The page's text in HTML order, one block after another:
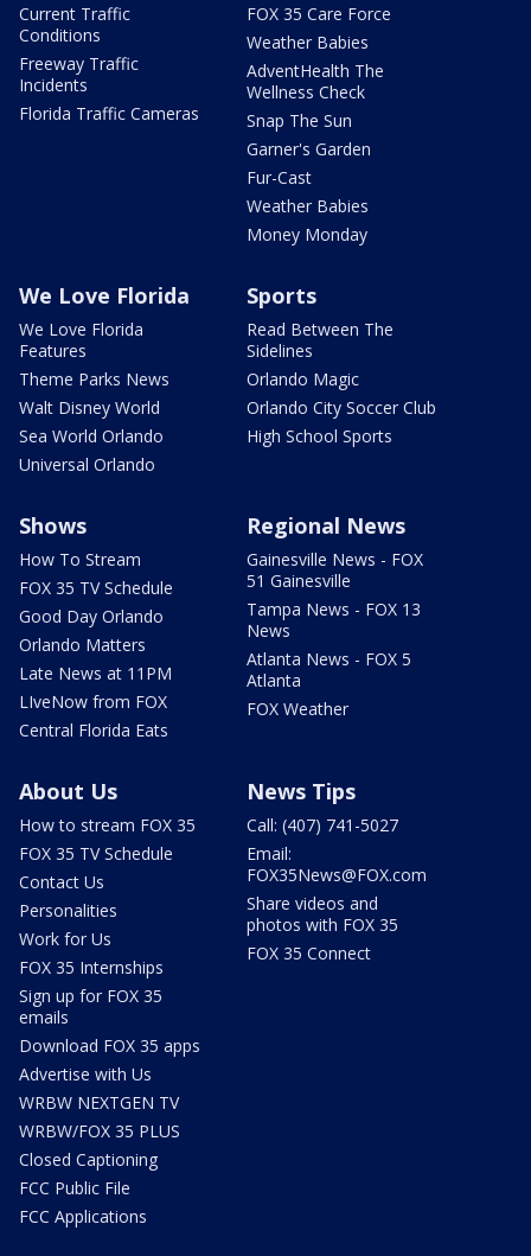
Current Traffic
Conditions
Freeway Traffic
Incidents
Florida Traffic Cameras
FOX 35 Care Force
Weather Babies
AdventHealth The
Wellness Check
Snap The Sun
Garner's Garden
Fur-Cast
Weather Babies
Money Monday
We Love Florida
We Love Florida
Features
Theme Parks News
Walt Disney World
Sea World Orlando
Universal Orlando
Sports
Read Between The
Sidelines
Orlando Magic
Orlando City Soccer Club
High School Sports
Shows
How To Stream
FOX 35 TV Schedule
Good Day Orlando
Orlando Matters
Late News at 11PM
LIveNow from FOX
Central Florida Eats
Regional News
Gainesville News - FOX
51 Gainesville
Tampa News - FOX 13
News
Atlanta News - FOX 5
Atlanta
FOX Weather
About Us
How to stream FOX 35
FOX 35 TV Schedule
Contact Us
Personalities
Work for Us
FOX 35 Internships
Sign up for FOX 35
emails
Download FOX 35 apps
Advertise with Us
WRBW NEXTGEN TV
WRBW/FOX 35 PLUS
Closed Captioning
FCC Public File
FCC Applications
News Tips
Call: (407) 741-5027
Email:
FOX35News@FOX.com
Share videos and
photos with FOX 35
FOX 35 Connect